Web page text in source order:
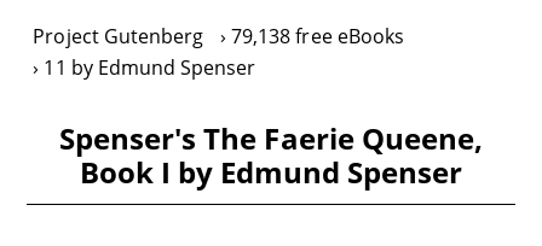
Project Gutenberg
79,138 free eBooks
11 by Edmund Spenser
Spenser's The Faerie Queene,
Book I by Edmund Spenser